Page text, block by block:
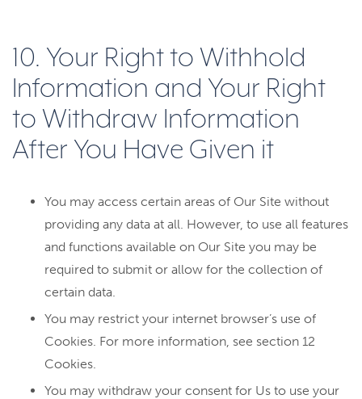
10. Your Right to Withhold
Information and Your Right
to Withdraw Information
After You Have Given it
You may access certain areas of Our Site without
providing any data at all. However, to use all features
and functions available on Our Site you may be
required to submit or allow for the collection of
certain data.
You may restrict your internet browser’s use of
Cookies. For more information, see section 12
Cookies.
You may withdraw your consent for Us to use your